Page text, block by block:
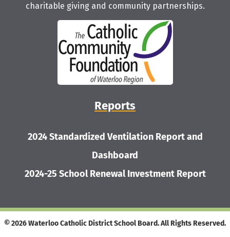
charitable giving and community partnerships.
Reports
2024 Standardized Ventilation Report and
Dashboard
2024-25 School Renewal Investment Report
© 2026 Waterloo Catholic District School Board. All Rights Reserved.